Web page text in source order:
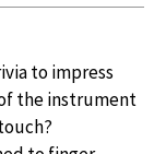
to impress
the instrument